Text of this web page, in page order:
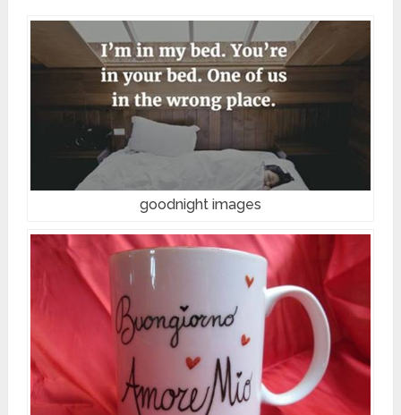
goodnight images